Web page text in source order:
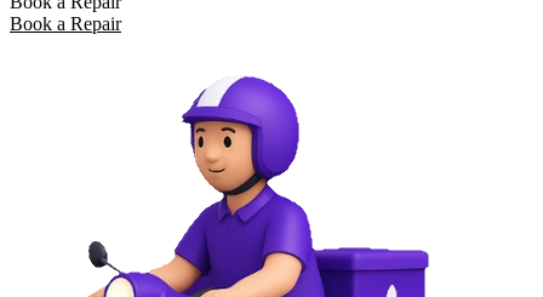
Book a Repair